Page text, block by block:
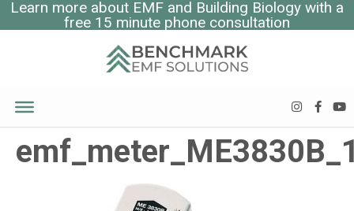
Learn more about EMF and Building Biology with a
free 15 minute phone consultation